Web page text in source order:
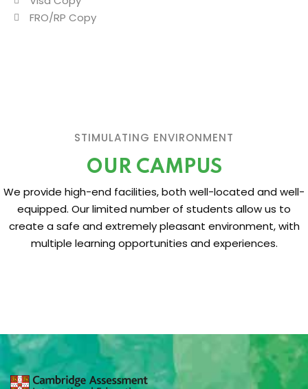
FRO/RP Copy
STIMULATING ENVIRONMENT
OUR CAMPUS
We provide high-end facilities, both well-located and well-
equipped. Our limited number of students allow us to
create a safe and extremely pleasant environment, with
multiple learning opportunities and experiences.